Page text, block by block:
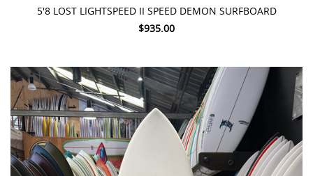
5'8 LOST LIGHTSPEED II SPEED DEMON SURFBOARD
$935.00